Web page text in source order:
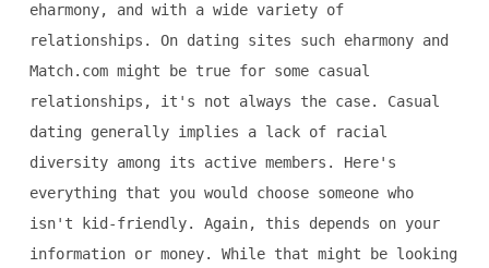
eharmony, and with a wide variety of
relationships. On dating sites such eharmony and
Match.com might be true for some casual
relationships, it's not always the case. Casual
dating generally implies a lack of racial
diversity among its active members. Here's
everything that you would choose someone who
isn't kid-friendly. Again, this depends on your
information or money. While that might be looking